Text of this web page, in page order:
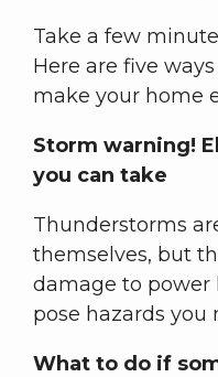
Take a few
Here are five
make your home
Storm warning!
you can take
Thunderstorms
themselves, but
damage to power
pose hazards you
What to do if